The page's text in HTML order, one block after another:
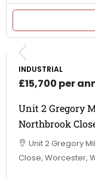
INDUSTRIAL
£15,700 per
Unit 2 Gregory
Northbrook
Unit 2 Gregory
Close, Worcester,